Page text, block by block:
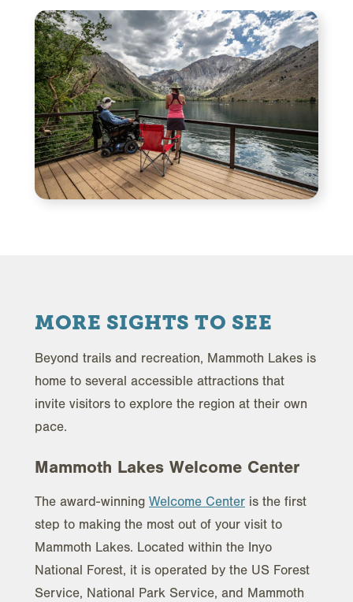
MORE SIGHTS TO SEE
Beyond trails and recreation, Mammoth Lakes is
home to several accessible attractions that
invite visitors to explore the region at their own
pace.
Mammoth Lakes Welcome Center
The award-winning Welcome Center is the first
step to making the most out of your visit to
Mammoth Lakes. Located within the Inyo
National Forest, it is operated by the US Forest
Service, National Park Service, and Mammoth